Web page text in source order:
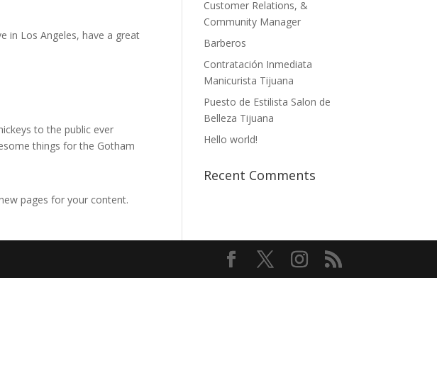
in Los Angeles, have a great
to the public ever
things for the Gotham
pages for your content.
Customer Relations, &
Community Manager
Barberos
Contratación Inmediata
Manicurista Tijuana
Puesto de Estilista Salon de
Belleza Tijuana
Hello world!
Recent Comments